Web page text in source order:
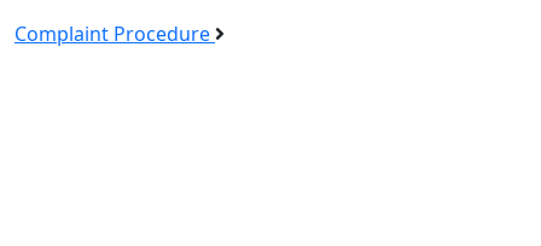
Complaint Procedure